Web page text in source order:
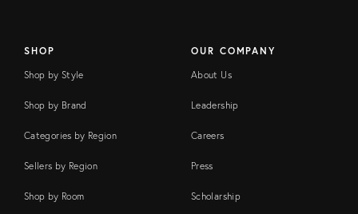
SHOP
Shop by Style
Shop by Brand
Categories by Region
Sellers by Region
Shop by Room
OUR COMPANY
About Us
Leadership
Careers
Press
Scholarship